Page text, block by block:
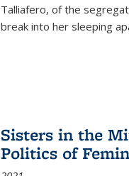
Talliafero, of the
break into her sleeping
Sisters in the
Politics of